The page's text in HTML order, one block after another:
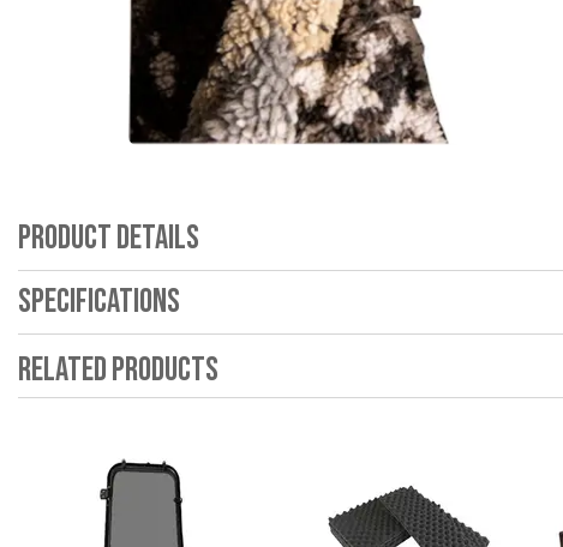
Product Details
Specifications
Related Products